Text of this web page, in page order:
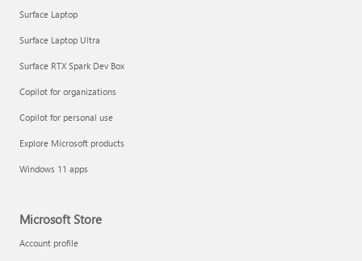
Share your Microsoft 365 Family or Premium subscription
Surface Laptop
Surface Laptop Ultra
Surface RTX Spark Dev Box
Copilot for organizations
Copilot for personal use
Explore Microsoft products
Windows 11 apps
Microsoft Store
Account profile